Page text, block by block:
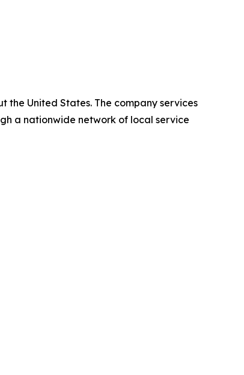
United States. The company services
a nationwide network of local service